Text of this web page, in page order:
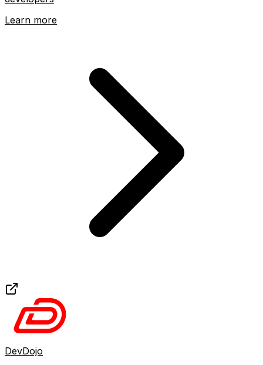
Learn more
DevDojo